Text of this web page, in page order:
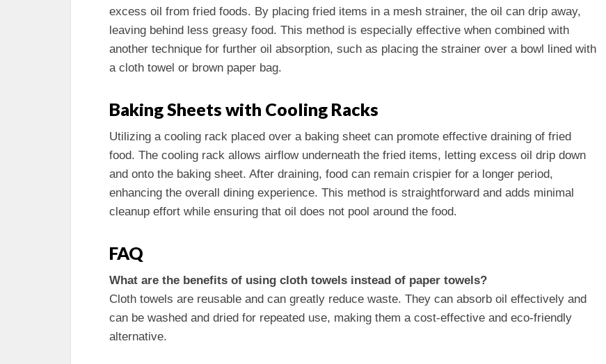
excess oil from fried foods. By placing fried items in a mesh strainer, the oil can drip away,
leaving behind less greasy food. This method is especially effective when combined with
another technique for further oil absorption, such as placing the strainer over a bowl lined with
a cloth towel or brown paper bag.
Baking Sheets with Cooling Racks
Utilizing a cooling rack placed over a baking sheet can promote effective draining of fried
food. The cooling rack allows airflow underneath the fried items, letting excess oil drip down
and onto the baking sheet. After draining, food can remain crispier for a longer period,
enhancing the overall dining experience. This method is straightforward and adds minimal
cleanup effort while ensuring that oil does not pool around the food.
FAQ
What are the benefits of using cloth towels instead of paper towels?
Cloth towels are reusable and can greatly reduce waste. They can absorb oil effectively and
can be washed and dried for repeated use, making them a cost-effective and eco-friendly
alternative.